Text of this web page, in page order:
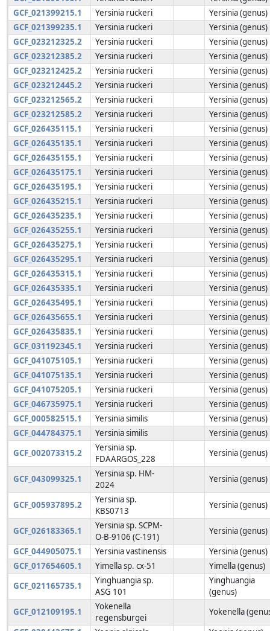
GCF_021399215.1
Yersinia ruckeri
Yersinia (genus)
GCF_021399235.1
Yersinia ruckeri
Yersinia (genus)
GCF_023212325.2
Yersinia ruckeri
Yersinia (genus)
GCF_023212385.2
Yersinia ruckeri
Yersinia (genus)
GCF_023212425.2
Yersinia ruckeri
Yersinia (genus)
GCF_023212445.2
Yersinia ruckeri
Yersinia (genus)
GCF_023212565.2
Yersinia ruckeri
Yersinia (genus)
GCF_023212585.2
Yersinia ruckeri
Yersinia (genus)
GCF_026435115.1
Yersinia ruckeri
Yersinia (genus)
GCF_026435135.1
Yersinia ruckeri
Yersinia (genus)
GCF_026435155.1
Yersinia ruckeri
Yersinia (genus)
GCF_026435175.1
Yersinia ruckeri
Yersinia (genus)
GCF_026435195.1
Yersinia ruckeri
Yersinia (genus)
GCF_026435215.1
Yersinia ruckeri
Yersinia (genus)
GCF_026435235.1
Yersinia ruckeri
Yersinia (genus)
GCF_026435255.1
Yersinia ruckeri
Yersinia (genus)
GCF_026435275.1
Yersinia ruckeri
Yersinia (genus)
GCF_026435295.1
Yersinia ruckeri
Yersinia (genus)
GCF_026435315.1
Yersinia ruckeri
Yersinia (genus)
GCF_026435335.1
Yersinia ruckeri
Yersinia (genus)
GCF_026435495.1
Yersinia ruckeri
Yersinia (genus)
GCF_026435655.1
Yersinia ruckeri
Yersinia (genus)
GCF_026435835.1
Yersinia ruckeri
Yersinia (genus)
GCF_031192345.1
Yersinia ruckeri
Yersinia (genus)
GCF_041075105.1
Yersinia ruckeri
Yersinia (genus)
GCF_041075135.1
Yersinia ruckeri
Yersinia (genus)
GCF_041075205.1
Yersinia ruckeri
Yersinia (genus)
GCF_046735975.1
Yersinia ruckeri
Yersinia (genus)
GCF_000582515.1
Yersinia similis
Yersinia (genus)
GCF_044784375.1
Yersinia similis
Yersinia (genus)
GCF_002073315.2
Yersinia sp.
FDAARGOS_228
Yersinia (genus)
GCF_043099325.1
Yersinia sp. HM-
2024
Yersinia (genus)
GCF_005937895.2
Yersinia sp.
KBS0713
Yersinia (genus)
GCF_026183365.1
Yersinia sp. SCPM-
O-B-9106 (C-191)
Yersinia (genus)
GCF_044905075.1
Yersinia vastinensis
Yersinia (genus)
GCF_017654605.1
Yimella sp. cx-51
Yimella (genus)
GCF_021165735.1
Yinghuangia sp.
ASG 101
Yinghuangia
(genus)
GCF_012109195.1
Yokenella
regensburgei
Yokenella